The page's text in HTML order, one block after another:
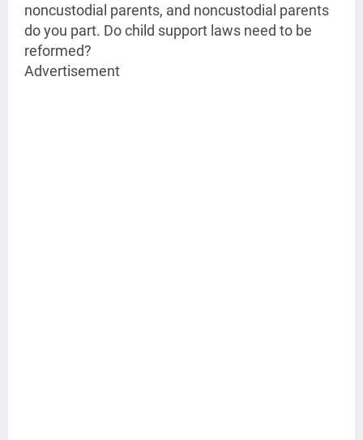
noncustodial parents, and noncustodial parents
do you part. Do child support laws need to be
reformed?
Advertisement